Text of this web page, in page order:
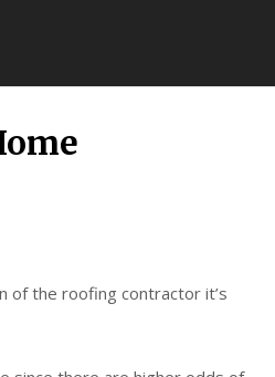
of the roofing contractor it’s